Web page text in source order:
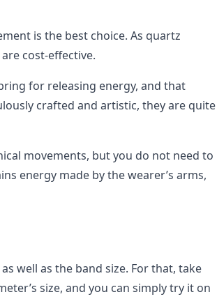
is the best choice. As quartz
cost-effective.
for releasing energy, and that
crafted and artistic, they are quite
movements, but you do not need to
energy made by the wearer’s arms,
well as the band size. For that, take
size, and you can simply try it on